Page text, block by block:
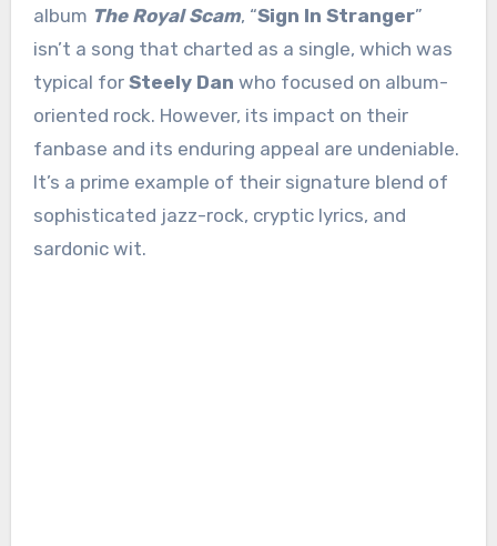
album The Royal Scam, “Sign In Stranger”
isn’t a song that charted as a single, which was
typical for Steely Dan who focused on album-
oriented rock. However, its impact on their
fanbase and its enduring appeal are undeniable.
It’s a prime example of their signature blend of
sophisticated jazz-rock, cryptic lyrics, and
sardonic wit.